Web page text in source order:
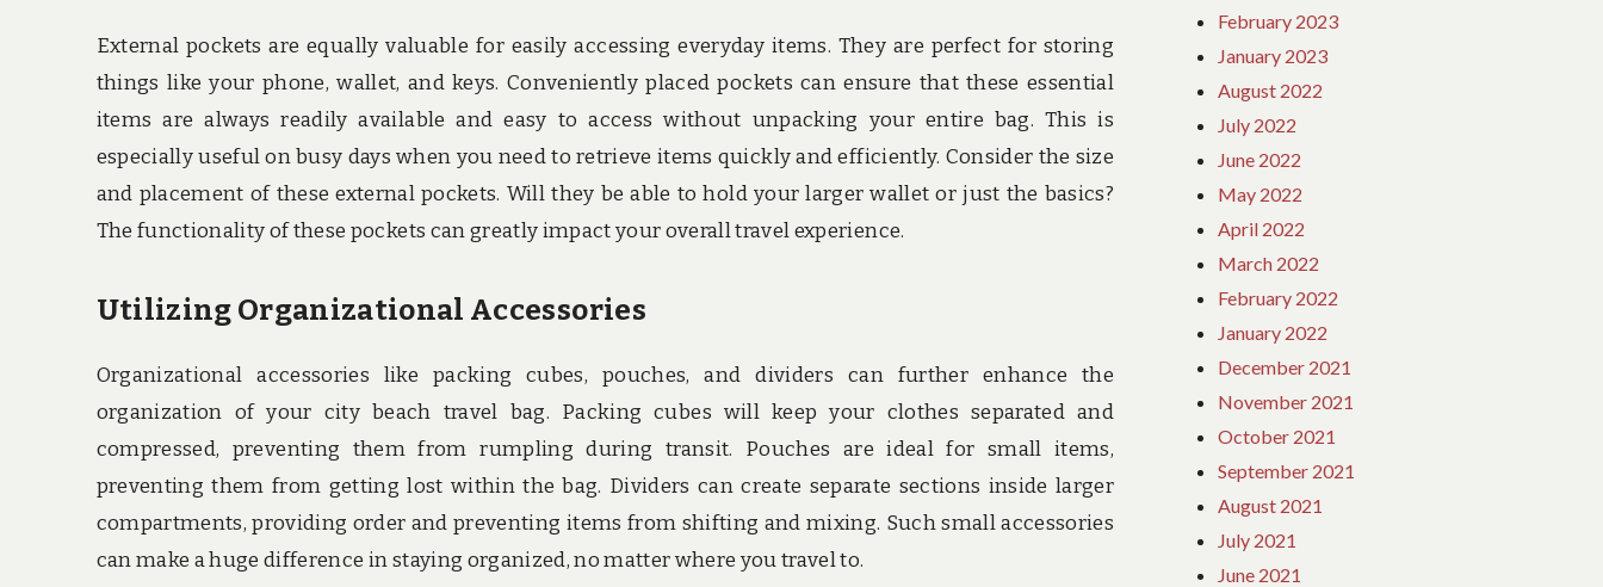
External pockets are equally valuable for easily accessing everyday items. They are perfect for storing
things like your phone, wallet, and keys. Conveniently placed pockets can ensure that these essential
items are always readily available and easy to access without unpacking your entire bag. This is
especially useful on busy days when you need to retrieve items quickly and efficiently. Consider the size
and placement of these external pockets. Will they be able to hold your larger wallet or just the basics?
The functionality of these pockets can greatly impact your overall travel experience.
Utilizing Organizational Accessories
Organizational accessories like packing cubes, pouches, and dividers can further enhance the
organization of your city beach travel bag. Packing cubes will keep your clothes separated and
compressed, preventing them from rumpling during transit. Pouches are ideal for small items,
preventing them from getting lost within the bag. Dividers can create separate sections inside larger
compartments, providing order and preventing items from shifting and mixing. Such small accessories
can make a huge difference in staying organized, no matter where you travel to.
February 2023
January 2023
August 2022
July 2022
June 2022
May 2022
April 2022
March 2022
February 2022
January 2022
December 2021
November 2021
October 2021
September 2021
August 2021
July 2021
June 2021